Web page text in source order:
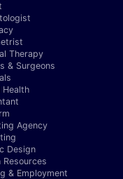
Therapy
& Surgeons
Health
Agency
Design
Resources
& Employment